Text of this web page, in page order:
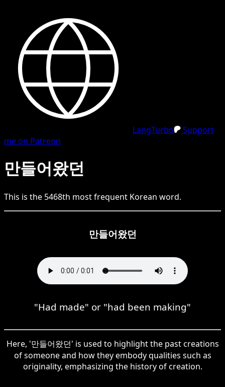
LangTurbo
Support
me on Patreon
만들어왔던
This is the 5468th most frequent Korean word.
만들어왔던
"Had made" or "had been making"
Here, '만들어왔던' is used to highlight the past creations
of someone and how they embody qualities such as
originality, emphasizing the history of creation.